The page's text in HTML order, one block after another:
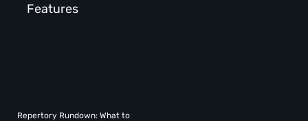
Features
Repertory Rundown: What to